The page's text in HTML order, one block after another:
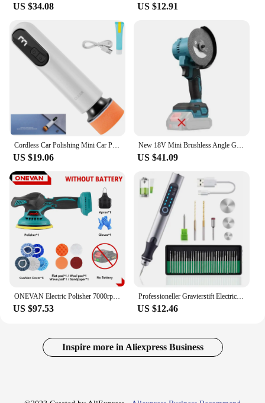
US $34.08 US $12.91
Cordless Car Polishing Mini Car Polisher Handheld Car Polishing Waxing Machine Power Tool for Car Body Cleanig Waxing Repair
US $19.06
New 18V Mini Brushless Angle Grinder 75mm Electric Polishing Grinding Machine Cordless Power Tool NO Battery for Makita Battery
US $41.09
ONEVAN Electric Polisher 7000rpm Cordless Automotive Multi-function Car Polishing Auto Waxing Rotary Tool For Makita 18V Battery
US $97.53
Professioneller Gravierstift Electric Mini Grinder Engraving Pen Graveerpen Wireless Grinder Cordless Micro Rotary
US $12.46
Inspire more in Aliexpress Business